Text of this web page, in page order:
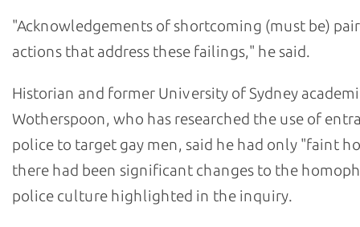
"Acknowledgements of shortcoming (must be)
actions that address these failings," he said.
Historian and former University of Sydney
Wotherspoon, who has researched the use of
police to target gay men, said he had only "faint
there had been significant changes to the
police culture highlighted in the inquiry.